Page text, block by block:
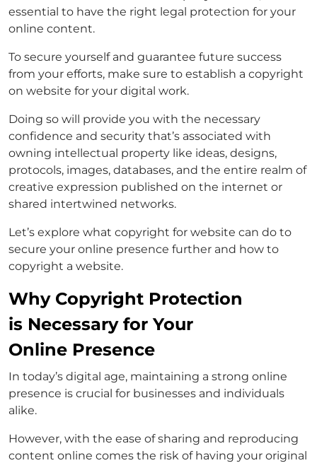
essential to have the right legal protection for your
online content.
To secure yourself and guarantee future success
from your efforts, make sure to establish a copyright
on website for your digital work.
Doing so will provide you with the necessary
confidence and security that’s associated with
owning intellectual property like ideas, designs,
protocols, images, databases, and the entire realm of
creative expression published on the internet or
shared intertwined networks.
Let’s explore what copyright for website can do to
secure your online presence further and how to
copyright a website.
Why Copyright Protection
is Necessary for Your
Online Presence
In today’s digital age, maintaining a strong online
presence is crucial for businesses and individuals
alike.
However, with the ease of sharing and reproducing
content online comes the risk of having your original